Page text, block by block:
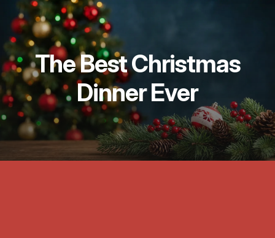
The Best Christmas
Dinner Ever